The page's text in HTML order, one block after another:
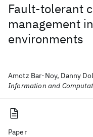
Fault-tolerant
management
environments
Amotz Bar-Noy, Danny
Information and
Paper